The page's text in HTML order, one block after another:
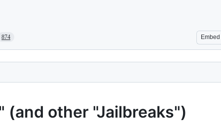
874 Embed
(and other "Jailbreaks")